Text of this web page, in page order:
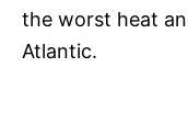
the worst heat
Atlantic.